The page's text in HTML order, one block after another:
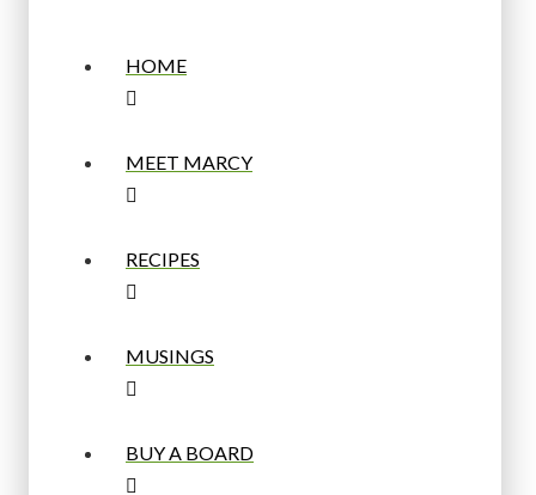
HOME
MEET MARCY
RECIPES
MUSINGS
BUY A BOARD